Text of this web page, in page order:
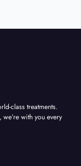
class treatments.
with you every